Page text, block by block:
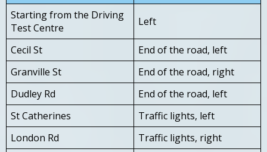
Starting from the Driving
Test Centre
Left
Cecil St
End of the road, left
Granville St
End of the road, right
Dudley Rd
End of the road, left
St Catherines
Traffic lights, left
London Rd
Traffic lights, right